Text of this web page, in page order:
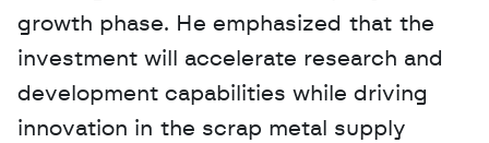
growth phase. He emphasized that the
investment will accelerate research and
development capabilities while driving
innovation in the scrap metal supply